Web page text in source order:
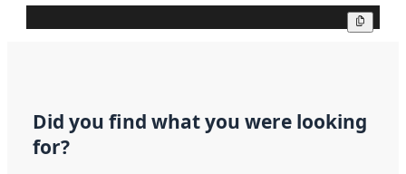
Did you find what you were looking
for?